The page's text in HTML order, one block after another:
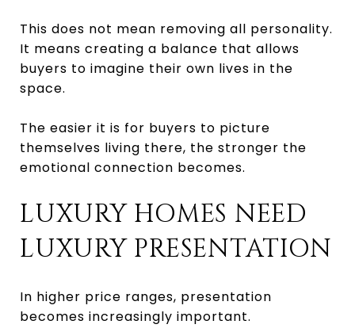
This does not mean removing all personality.
It means creating a balance that allows
buyers to imagine their own lives in the
space.
The easier it is for buyers to picture
themselves living there, the stronger the
emotional connection becomes.
LUXURY HOMES NEED
LUXURY PRESENTATION
In higher price ranges, presentation
becomes increasingly important.